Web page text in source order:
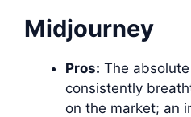
Midjourney
Pros: The
consistently
on the market; an